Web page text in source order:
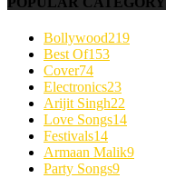
Bollywood219
Best Of153
Cover74
Electronics23
Arijit Singh22
Love Songs14
Festivals14
Armaan Malik9
Party Songs9